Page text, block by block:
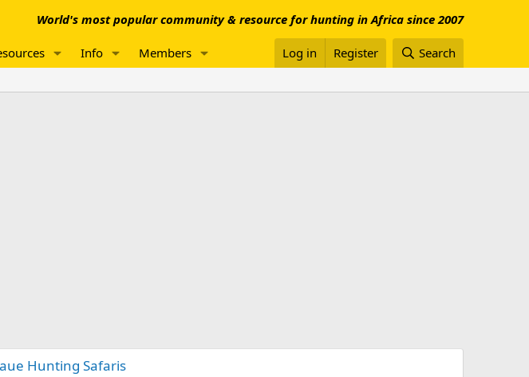
World's most popular community & resource for hunting in Africa since 2007
Info Members Log in Register Search
Hunting Safaris